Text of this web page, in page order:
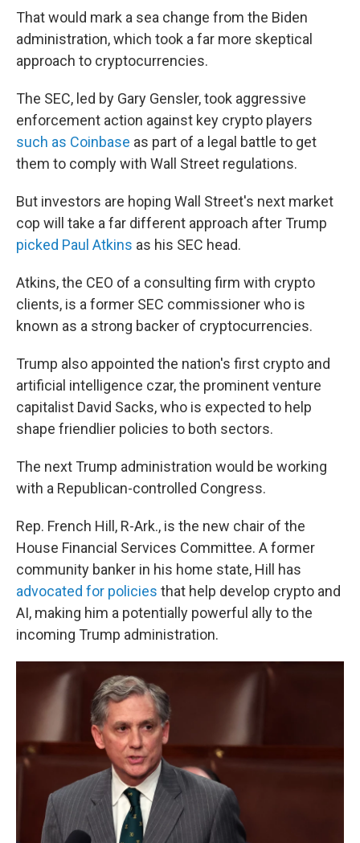
That would mark a sea change from the Biden
administration, which took a far more skeptical
approach to cryptocurrencies.
The SEC, led by Gary Gensler, took aggressive
enforcement action against key crypto players
such as Coinbase as part of a legal battle to get
them to comply with Wall Street regulations.
But investors are hoping Wall Street's next market
cop will take a far different approach after Trump
picked Paul Atkins as his SEC head.
Atkins, the CEO of a consulting firm with crypto
clients, is a former SEC commissioner who is
known as a strong backer of cryptocurrencies.
Trump also appointed the nation's first crypto and
artificial intelligence czar, the prominent venture
capitalist David Sacks, who is expected to help
shape friendlier policies to both sectors.
The next Trump administration would be working
with a Republican-controlled Congress.
Rep. French Hill, R-Ark., is the new chair of the
House Financial Services Committee. A former
community banker in his home state, Hill has
advocated for policies that help develop crypto and
AI, making him a potentially powerful ally to the
incoming Trump administration.